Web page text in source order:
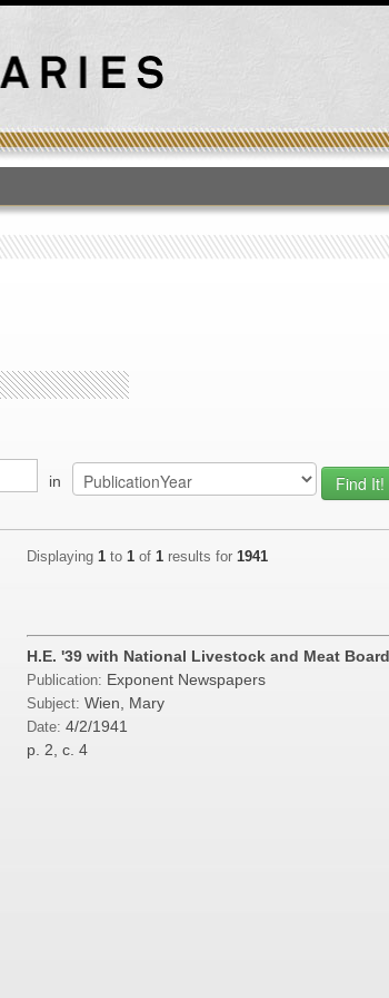
in
Displaying 1 to 1 of 1 results for 1941
H.E. '39 with National Livestock and Meat Board
Publication: Exponent Newspapers
Subject: Wien, Mary
Date: 4/2/1941
p. 2, c. 4